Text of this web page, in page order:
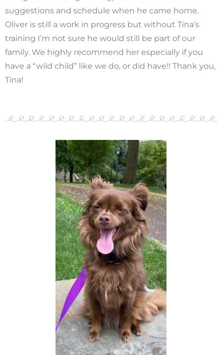
suggestions and schedule when he came home.
Oliver is still a work in progress but without Tina’s
training I’m not sure he would still be part of our
family. We highly recommend her especially if you
have a “wild child” like we do, or did have!! Thank you,
Tina!